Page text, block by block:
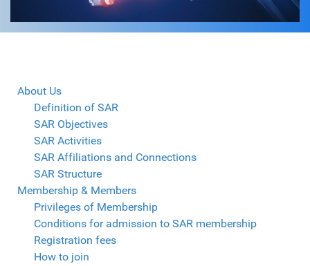
About Us
Definition of SAR
SAR Objectives
SAR Activities
SAR Affiliations and Connections
SAR Structure
Membership & Members
Privileges of Membership
Conditions for admission to SAR membership
Registration fees
How to join